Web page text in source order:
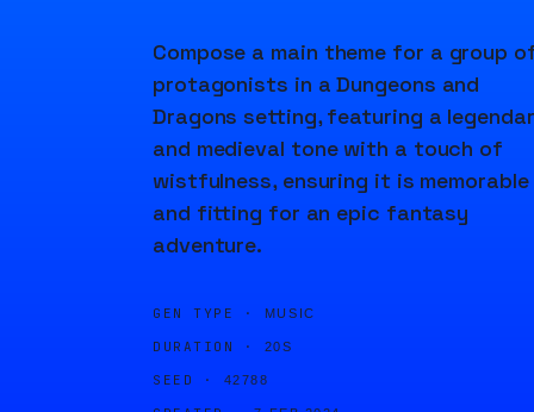
Compose a main theme for a group
protagonists in a Dungeons and
Dragons setting, featuring a
and medieval tone with a touch of
wistfulness, ensuring it is memorable
and fitting for an epic fantasy
adventure.
GEN TYPE · MUSIC
DURATION · 20S
SEED · 42788